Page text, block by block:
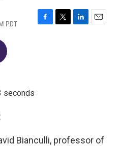
PDT
F
T
L
E
seconds
Bianculli, professor of